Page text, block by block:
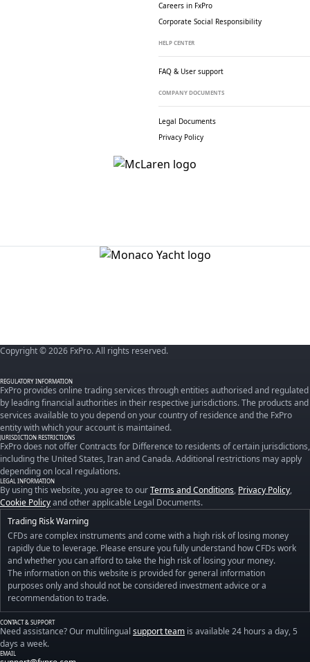
Careers in FxPro
Corporate Social Responsibility
HELP CENTER
FAQ & User support
COMPANY DOCUMENTS
Legal Documents
Privacy Policy
Copyright © 2026 FxPro. All rights reserved.
REGULATORY INFORMATION
FxPro provides online trading services through entities authorised and regulated
by leading financial authorities in their respective jurisdictions. The products and
services available to you depend on your country of residence and the FxPro
entity with which your account is maintained.
JURISDICTION RESTRICTIONS
FxPro does not offer Contracts for Difference to residents of certain jurisdictions,
including the United States, Iran and Canada. Additional restrictions may apply
depending on local regulations.
LEGAL INFORMATION
By using this website, you agree to ourTerms and Conditions, Privacy Policy,
Cookie Policyand other applicable Legal Documents.
Trading Risk Warning
CFDs are complex instruments and come with a high risk of losing money
rapidly due to leverage. Please ensure you fully understand how CFDs work
and whether you can afford to take the high risk of losing your money.
The information on this website is provided for general information
purposes only and should not be considered investment advice or a
recommendation to trade.
CONTACT & SUPPORT
Need assistance? Our multilingual support team is available 24 hours a day, 5
days a week.
EMAIL